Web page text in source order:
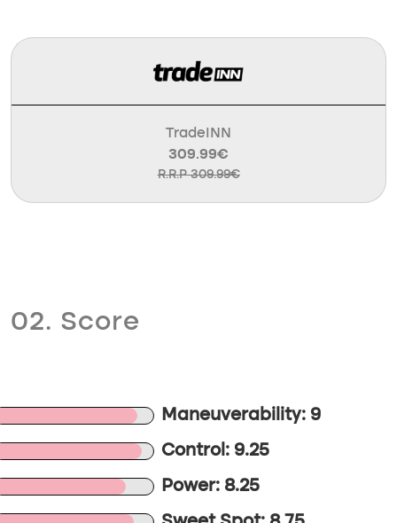
TradeINN
309.99€
R.R.P 309.99€
02. Score
Maneuverability: 9
Control: 9.25
Power: 8.25